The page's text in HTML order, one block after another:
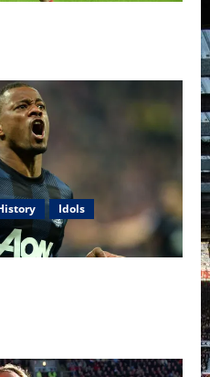
Idols